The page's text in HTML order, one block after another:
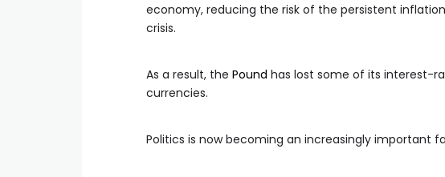
economy, reducing the risk of the persistent
crisis.
As a result, the Pound has lost some of its interest-
currencies.
Politics is now becoming an increasingly important